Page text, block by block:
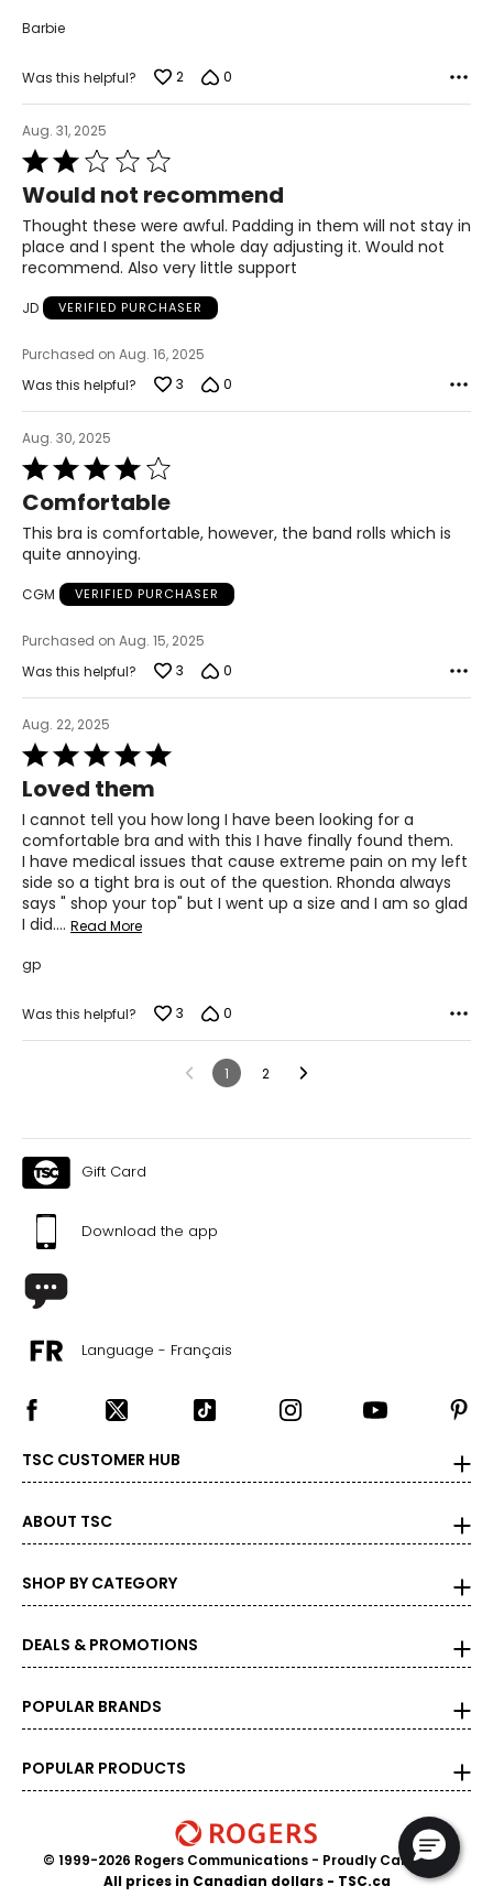
Barbie
Was this helpful? 2 0
Aug. 31, 2025
Rated
2
out
of
5
Would not recommend
Thought these were awful. Padding in them will not stay in
place and I spent the whole day adjusting it. Would not
recommend. Also very little support
JD VERIFIED PURCHASER
Purchased on Aug. 16, 2025
Was this helpful?
3 0
Aug. 30, 2025
Rated
4
out
of
5
Comfortable
This bra is comfortable, however, the band rolls which is
quite annoying.
CGM VERIFIED PURCHASER
Purchased on Aug. 15, 2025
Was this helpful?
3 0
Aug. 22, 2025
Rated
5
out
of
5
Loved them
I cannot tell you how long I have been looking for a
comfortable bra and with this I have finally found them.
I have medical issues that cause extreme pain on my left
side so a tight bra is out of the question. Rhonda always
says " shop your top" but I went up a size and I am so glad
I did.… Read More
gp
Was this helpful? 3 0
1 2
Gift Card
Download the app
Language - Français
TSC CUSTOMER HUB
ABOUT TSC
SHOP BY CATEGORY
DEALS & PROMOTIONS
POPULAR BRANDS
POPULAR PRODUCTS
© 1999-2026 Rogers Communications - Proudly Canadian
All prices in Canadian dollars - TSC.ca